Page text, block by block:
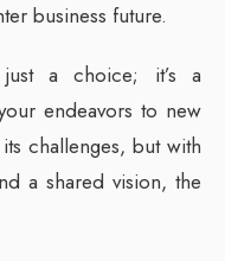
business future.
just a choice; it’s a
endeavors to new
challenges, but with
a shared vision, the